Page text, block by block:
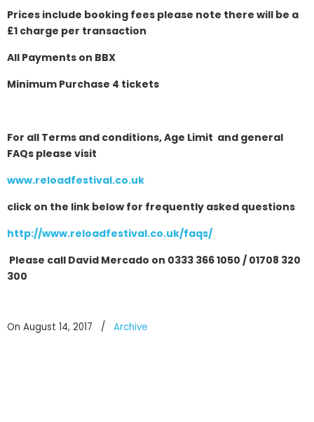
Prices include booking fees please note there will be a
£1 charge per transaction
All Payments on BBX
Minimum Purchase 4 tickets
For all Terms and conditions, Age Limit and general
FAQs please visit
www.reloadfestival.co.uk
click on the link below for frequently asked questions
http://www.reloadfestival.co.uk/faqs/
Please call David Mercado on 0333 366 1050 / 01708 320
300
On August 14, 2017 / Archive